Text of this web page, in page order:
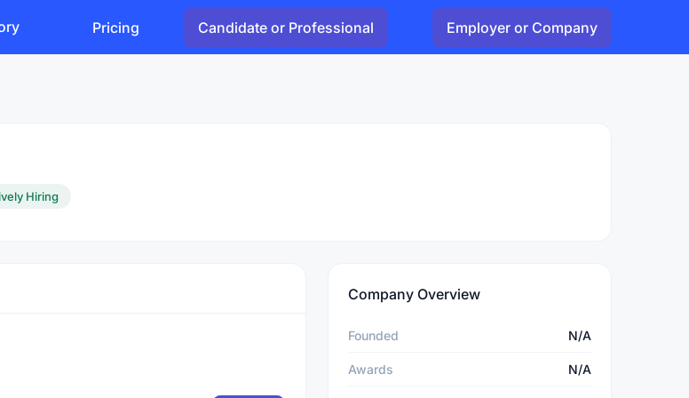
Pricing Candidate or Professional Employer or Company
Hiring
Company Overview
Founded N/A
Awards N/A